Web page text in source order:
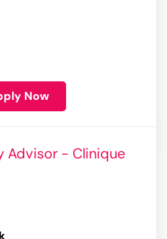
Now
Advisor - Clinique